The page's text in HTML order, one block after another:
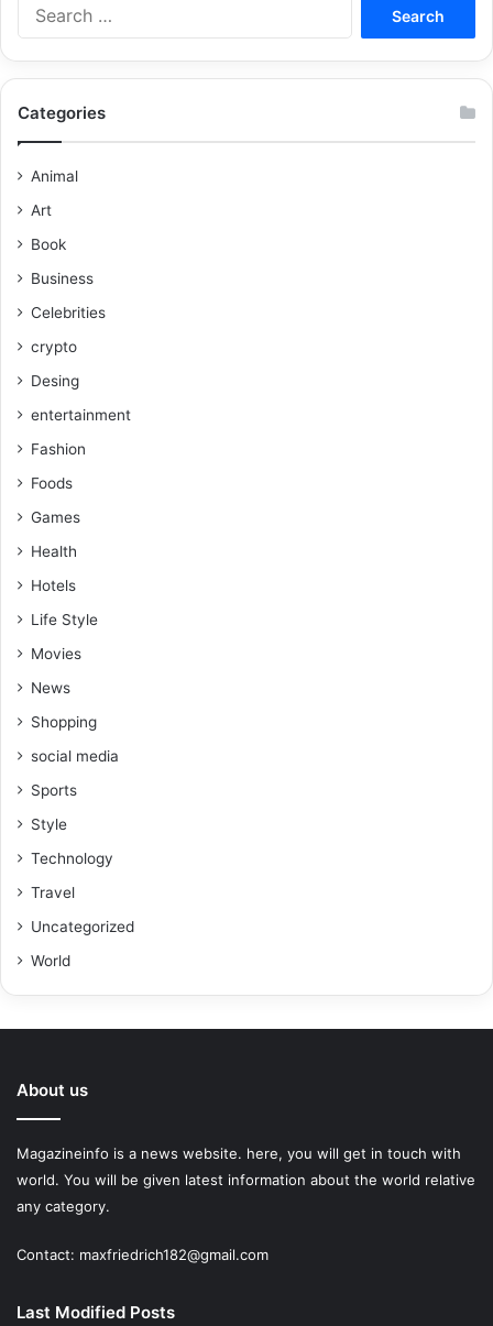
Categories
Animal
Art
Book
Business
Celebrities
crypto
Desing
entertainment
Fashion
Foods
Games
Health
Hotels
Life Style
Movies
News
Shopping
social media
Sports
Style
Technology
Travel
Uncategorized
World
About us
Magazineinfo is a news website. here, you will get in touch with
world. You will be given latest information about the world relative
any category.
Contact: maxfriedrich182@gmail.com
Last Modified Posts